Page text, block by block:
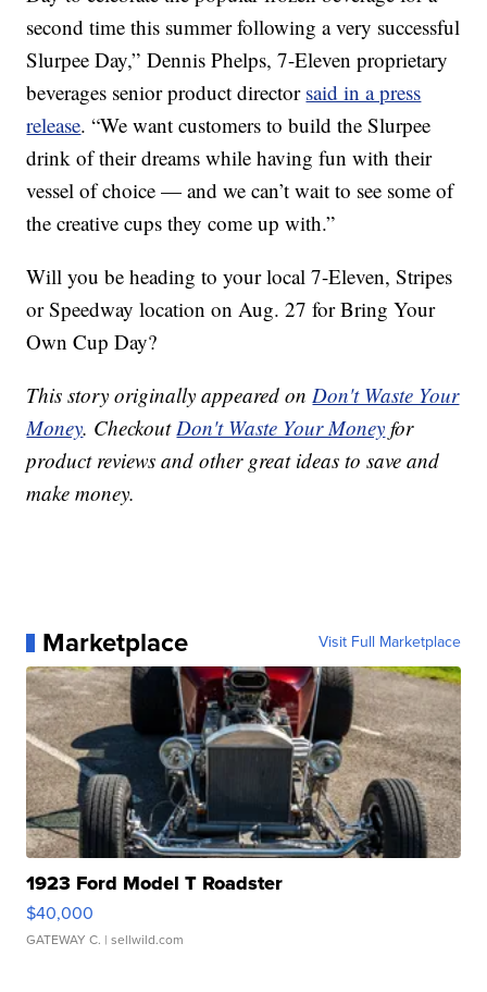
second time this summer following a very successful
Slurpee Day,”Dennis Phelps, 7-Eleven proprietary
beverages senior product director said in a press
release. “We want customers to build the Slurpee
drink of their dreams while having fun with their
vessel of choice — and we can’t wait to see some of
the creative cups they come up with.”
Will you be heading to your local 7-Eleven, Stripes
or Speedway location on Aug. 27 for Bring Your
Own Cup Day?
This story originally appeared onDon't Waste Your
Money. CheckoutDon't Waste Your Money for
product reviews and other great ideas to save and
make money.
Marketplace Visit Full Marketplace
1923 Ford Model T Roadster
$40,000
GATEWAY C. | sellwild.com